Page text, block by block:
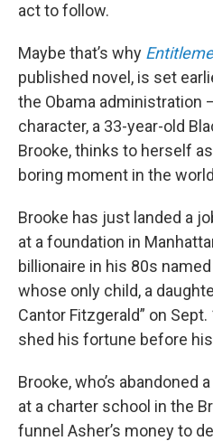
act to follow.
Maybe that’s why
published novel, is set
the Obama administration
character, a 33-year-old
Brooke, thinks to herself
boring moment in the
Brooke has just landed a
at a foundation in
billionaire in his 80s
whose only child, a
Cantor Fitzgerald” on
shed his fortune before
Brooke, who’s abandoned
at a charter school in the
funnel Asher’s money to